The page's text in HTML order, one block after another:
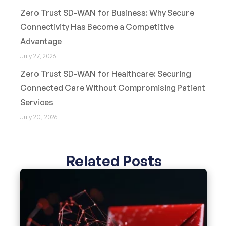
Zero Trust SD-WAN for Business: Why Secure
Connectivity Has Become a Competitive
Advantage
July 27, 2026
Zero Trust SD-WAN for Healthcare: Securing
Connected Care Without Compromising Patient
Services
July 20, 2026
Related Posts